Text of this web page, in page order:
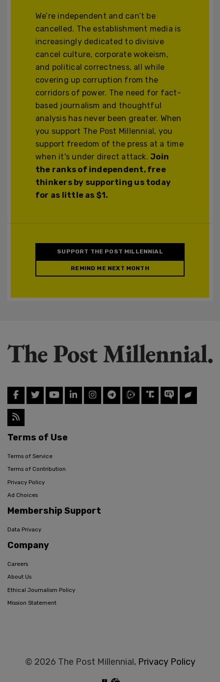
We’re independent and can’t be
cancelled. The establishment media is
increasingly dedicated to divisive
cancel culture, corporate wokeism,
and political correctness, all while
covering up corruption from the
corridors of power. The need for fact-
based journalism and thoughtful
analysis has never been greater. When
you support The Post Millennial, you
support freedom of the press at a time
when it's under direct attack.Join
the ranks of independent, free
thinkers by supporting us today
for as little as $1.
SUPPORT THE POST MILLENNIAL
REMIND ME NEXT MONTH
Terms of Use
Terms of Service
Terms of Contribution
Privacy Policy
Ad Choices
Membership Support
Data Privacy
Company
Careers
About Us
Ethical Journalism Policy
Mission Statement
© 2026 The Post Millennial, Privacy Policy